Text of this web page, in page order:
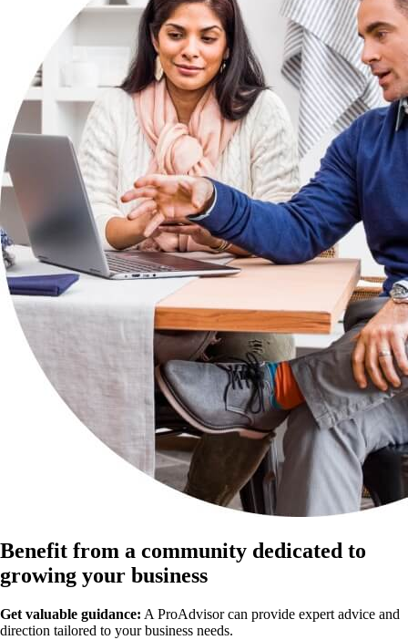
Benefit from a community dedicated to
growing your business
Get valuable guidance: A ProAdvisor can provide expert advice and
direction tailored to your business needs.